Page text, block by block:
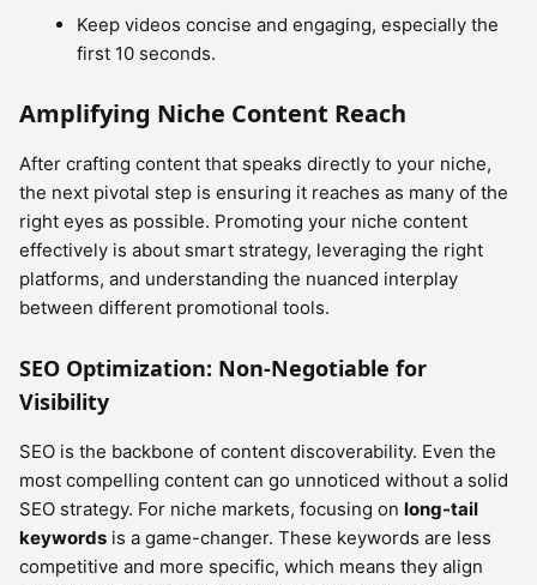
Keep videos concise and engaging, especially the
first 10 seconds.
Amplifying Niche Content Reach
After crafting content that speaks directly to your niche,
the next pivotal step is ensuring it reaches as many of the
right eyes as possible. Promoting your niche content
effectively is about smart strategy, leveraging the right
platforms, and understanding the nuanced interplay
between different promotional tools.
SEO Optimization: Non-Negotiable for
Visibility
SEO is the backbone of content discoverability. Even the
most compelling content can go unnoticed without a solid
SEO strategy. For niche markets, focusing on long-tail
keywords is a game-changer. These keywords are less
competitive and more specific, which means they align